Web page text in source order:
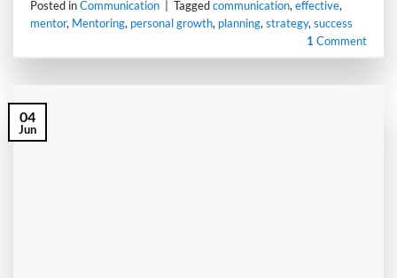
Posted inCommunication Taggedcommunication,effective,
mentor, Mentoring, personal growth, planning,strategy,success
1 Comment
04
Jun